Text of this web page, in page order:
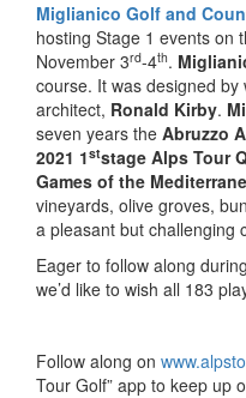
Miglianico Golf and
hosting Stage 1 events on
November 3rd-4th.
course. It was designed
architect, Ronald Kirby.
seven years the Abruzzo
2021 1ststage Alps Tour
Games of the
vineyards, olive groves,
a pleasant but challenging
Eager to follow along
we’d like to wish all 183
Follow along on
Tour Golf” app to keep up